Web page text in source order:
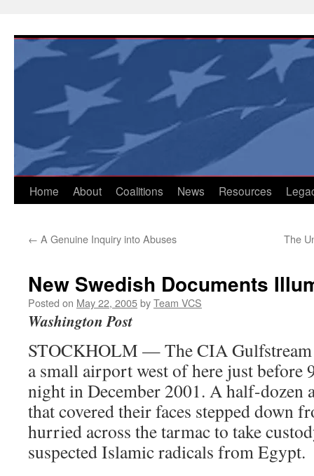
content
Home About Coalitions News Resources
← A Genuine Inquiry into Abuses The
New Swedish Documents
Posted on May 22, 2005byTeam VCS
Washington Post
STOCKHOLM — The CIA Gulfstream
a small airport west of here just before
night in December 2001. A half-dozen
that covered their faces stepped down
hurried across the tarmac to take
suspected Islamic radicals from Egypt.